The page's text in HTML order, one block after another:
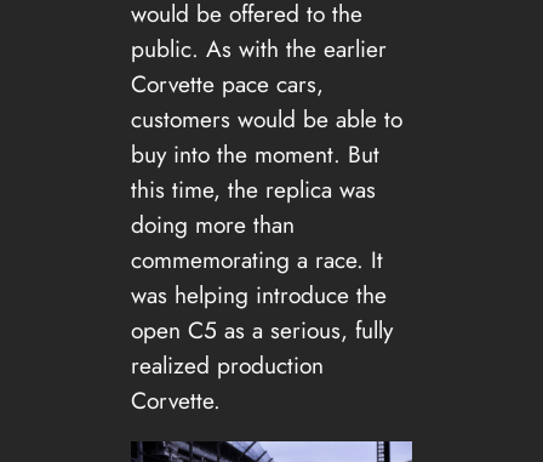
would be offered to the
public. As with the earlier
Corvette pace cars,
customers would be able to
buy into the moment. But
this time, the replica was
doing more than
commemorating a race. It
was helping introduce the
open C5 as a serious, fully
realized production
Corvette.